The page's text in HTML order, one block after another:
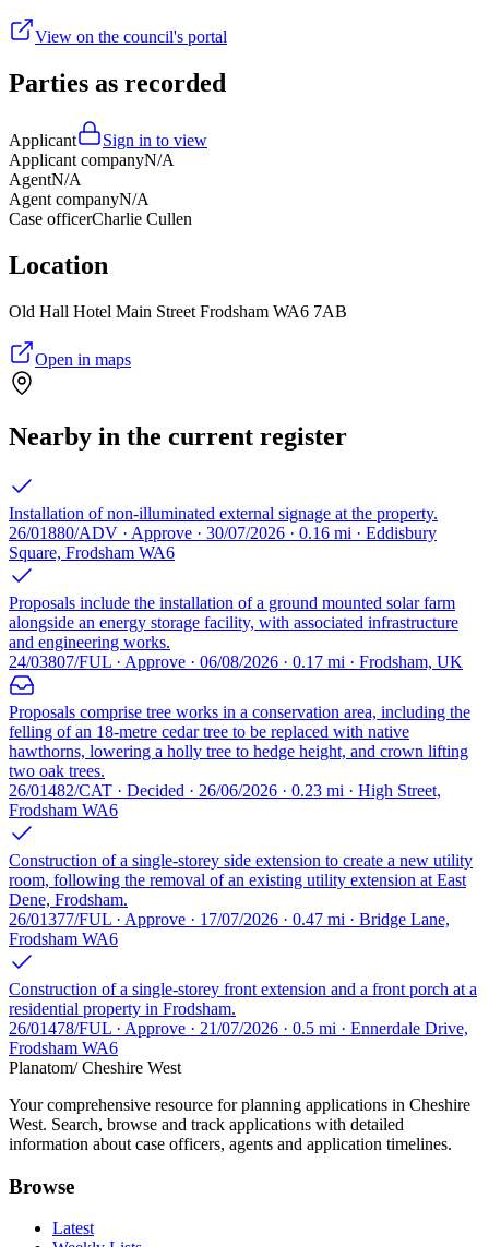
View on the council's portal
Parties as recorded
Applicant
Sign in to view
Applicant companyN/A
AgentN/A
Agent companyN/A
Case officerCharlie Cullen
Location
Old Hall Hotel Main Street Frodsham WA6 7AB
Open in maps
Nearby in the current register
Installation of non-illuminated external signage at the property.
26/01880/ADV · Approve · 30/07/2026 · 0.16 mi · Eddisbury
Square, Frodsham WA6
Proposals include the installation of a ground mounted solar farm
alongside an energy storage facility, with associated infrastructure
and engineering works.
24/03807/FUL · Approve · 06/08/2026 · 0.17 mi · Frodsham, UK
Proposals comprise tree works in a conservation area, including the
felling of an 18-metre cedar tree to be replaced with native
hawthorns, lowering a holly tree to hedge height, and crown lifting
two oak trees.
26/01482/CAT · Decided · 26/06/2026 · 0.23 mi · High Street,
Frodsham WA6
Construction of a single-storey side extension to create a new utility
room, following the removal of an existing utility extension at East
Dene, Frodsham.
26/01377/FUL · Approve · 17/07/2026 · 0.47 mi · Bridge Lane,
Frodsham WA6
Construction of a single-storey front extension and a front porch at a
residential property in Frodsham.
26/01478/FUL · Approve · 21/07/2026 · 0.5 mi · Ennerdale Drive,
Frodsham WA6
Planatom/ Cheshire West
Your comprehensive resource for planning applications in Cheshire
West. Search, browse and track applications with detailed
information about case officers, agents and application timelines.
Browse
Latest